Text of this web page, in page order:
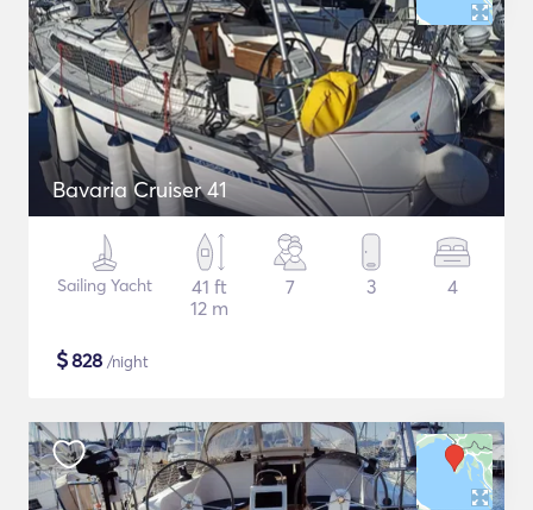
Bavaria Cruiser 41
Sailing Yacht
41 ft
12 m
7 3 4
$828 /night